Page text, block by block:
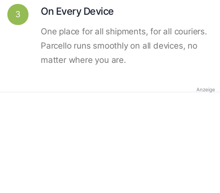
3 On Every Device
One place for all shipments, for all couriers.
Parcello runs smoothly on all devices, no
matter where you are.
Anzeige